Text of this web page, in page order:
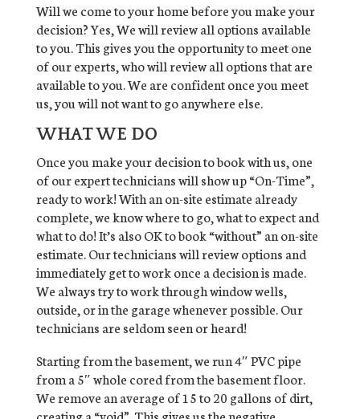
Will we come to your home before you make your
decision? Yes, We will review all options available
to you. This gives you the opportunity to meet one
of our experts, who will review all options that are
available to you. We are confident once you meet
us, you will not want to go anywhere else.
WHAT WE DO
Once you make your decision to book with us, one
of our expert technicians will show up “On-Time”,
ready to work! With an on-site estimate already
complete, we know where to go, what to expect and
what to do! It’s also OK to book “without” an on-site
estimate. Our technicians will review options and
immediately get to work once a decision is made.
We always try to work through window wells,
outside, or in the garage whenever possible. Our
technicians are seldom seen or heard!
Starting from the basement, we run 4″ PVC pipe
from a 5″ whole cored from the basement floor.
We remove an average of 15 to 20 gallons of dirt,